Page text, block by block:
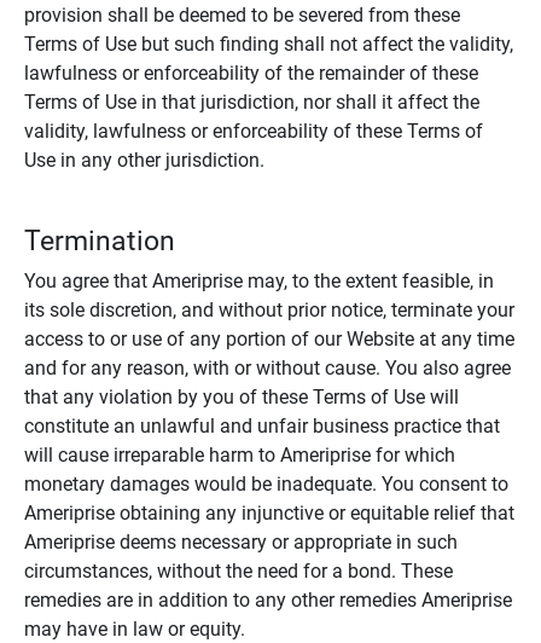
provision shall be deemed to be severed from these
Terms of Use but such finding shall not affect the validity,
lawfulness or enforceability of the remainder of these
Terms of Use in that jurisdiction, nor shall it affect the
validity, lawfulness or enforceability of these Terms of
Use in any other jurisdiction.
Termination
You agree that Ameriprise may, to the extent feasible, in
its sole discretion, and without prior notice, terminate your
access to or use of any portion of our Website at any time
and for any reason, with or without cause. You also agree
that any violation by you of these Terms of Use will
constitute an unlawful and unfair business practice that
will cause irreparable harm to Ameriprise for which
monetary damages would be inadequate. You consent to
Ameriprise obtaining any injunctive or equitable relief that
Ameriprise deems necessary or appropriate in such
circumstances, without the need for a bond. These
remedies are in addition to any other remedies Ameriprise
may have in law or equity.